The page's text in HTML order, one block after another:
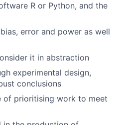
R or Python, and the
error and power as well
it in abstraction
experimental design,
conclusions
of prioritising work to meet